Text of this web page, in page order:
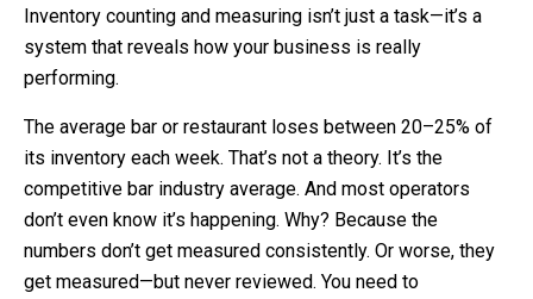
Inventory counting and measuring isn’t just a task—it’s a
system that reveals how your business is really
performing.
The average bar or restaurant loses between 20–25% of
its inventory each week. That’s not a theory. It’s the
competitive bar industry average. And most operators
don’t even know it’s happening. Why? Because the
numbers don’t get measured consistently. Or worse, they
get measured—but never reviewed. You need to